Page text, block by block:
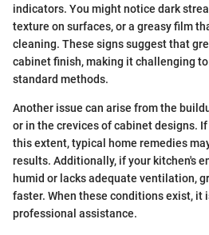
indicators. You might notice dark
texture on surfaces, or a greasy film
cleaning. These signs suggest that
cabinet finish, making it challenging
standard methods.
Another issue can arise from the
or in the crevices of cabinet designs.
this extent, typical home remedies
results. Additionally, if your kitchen's
humid or lacks adequate ventilation,
faster. When these conditions exist, it
professional assistance.